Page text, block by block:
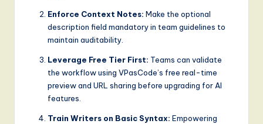
Enforce Context Notes: Make the optional
description field mandatory in team guidelines to
maintain auditability.
Leverage Free Tier First: Teams can validate
the workflow using VPasCode’s free real-time
preview and URL sharing before upgrading for AI
features.
Train Writers on Basic Syntax: Empowering